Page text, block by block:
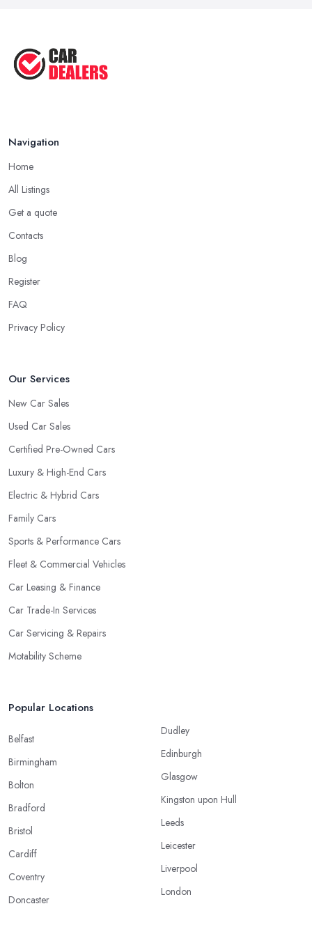
Top Five Lowest Emission Cars ...
reviews shared online by other clients. Don’t hesitate to ask
around the people you know and if they can share a good
Ashfield
Do you know someone really enthusiastic and invested in
Look for a Car Dealer in Sutton in Ashfield with
Experience
Well, it does not mean that someone who has recently entered
the market as a car dealership service provider will be awful at
enjoyable to know. The longer the car dealership company or
able to tell about the way they work and the way they connect
with their clientele.
Navigation
Home
All Listings
Get a quote
Contacts
Blog
Register
FAQ
Privacy Policy
Our Services
New Car Sales
Used Car Sales
Certified Pre-Owned Cars
Luxury & High-End Cars
Electric & Hybrid Cars
Family Cars
Sports & Performance Cars
Fleet & Commercial Vehicles
Car Leasing & Finance
Car Trade-In Services
Car Servicing & Repairs
Motability Scheme
Popular Locations
Belfast
Birmingham
Bolton
Bradford
Bristol
Cardiff
Coventry
Doncaster
Dudley
Edinburgh
Glasgow
Kingston upon Hull
Leeds
Leicester
Liverpool
London